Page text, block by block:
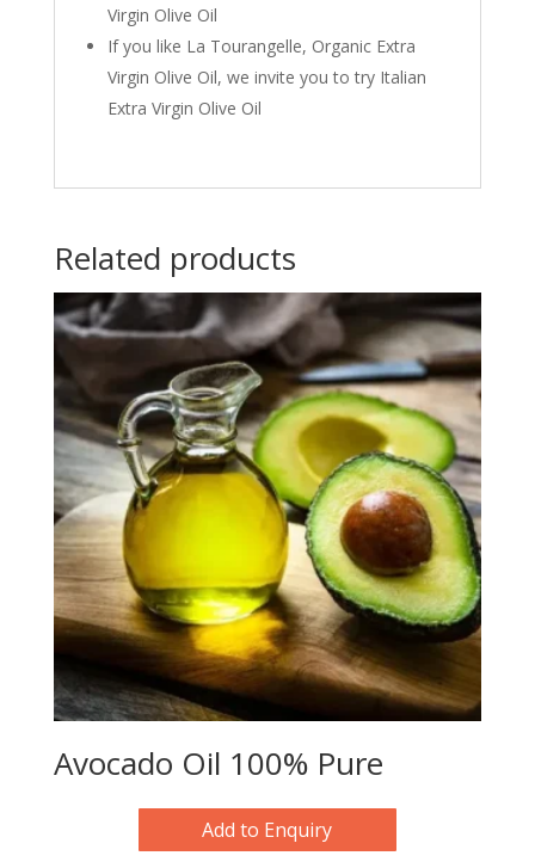
Virgin Olive Oil
If you like La Tourangelle, Organic Extra
Virgin Olive Oil, we invite you to try Italian
Extra Virgin Olive Oil
Related products
Avocado Oil 100% Pure
Add to Enquiry